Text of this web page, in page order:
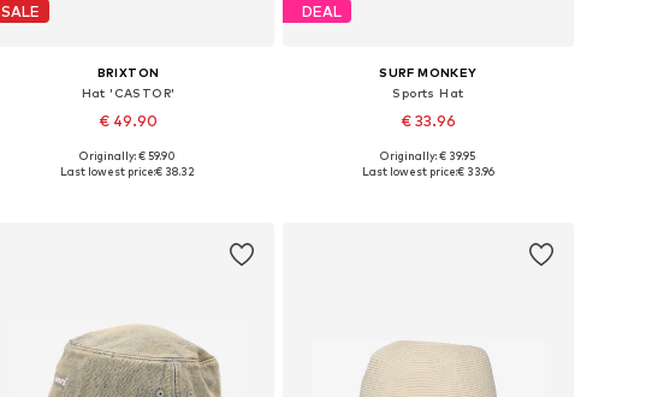
SALE
BRIXTON
Hat 'CASTOR'
€ 49.90
Available sizes: 53-54, 55-56, 57-58, 59-60
Originally: € 59.90
Last lowest price:€ 38.32
DEAL
SURF MONKEY
Sports Hat
€ 33.96
Available sizes: 57, 59
Originally: € 39.95
Last lowest price:€ 33.96